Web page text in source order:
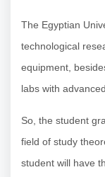
The Egyptian
technological
equipment,
labs with
So, the student
field of study
student will have